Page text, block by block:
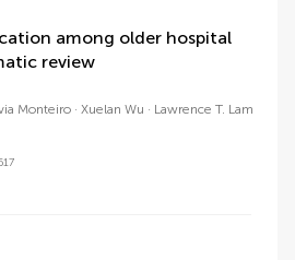
among older hospital
review
Monteiro Xuelan Wu Lawrence T. Lam